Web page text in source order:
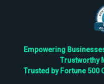
Empowering
Trustworthy
Trusted by Fortune 500